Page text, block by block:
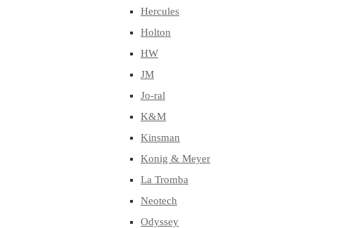
Hercules
Holton
HW
JM
Jo-ral
K&M
Kinsman
Konig & Meyer
La Tromba
Neotech
Odyssey